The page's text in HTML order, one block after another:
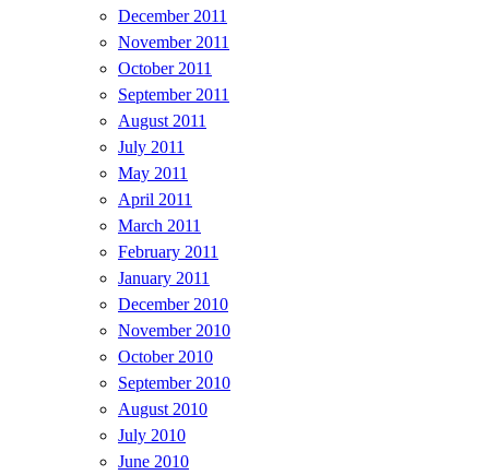
December 2011
November 2011
October 2011
September 2011
August 2011
July 2011
May 2011
April 2011
March 2011
February 2011
January 2011
December 2010
November 2010
October 2010
September 2010
August 2010
July 2010
June 2010